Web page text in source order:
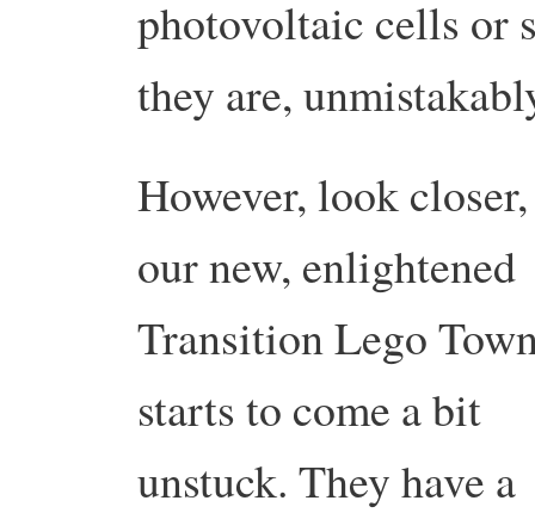
photovoltaic cells or
they are,
However, look
our new, enlightened
Transition Lego
starts to come a bit
unstuck. They have a